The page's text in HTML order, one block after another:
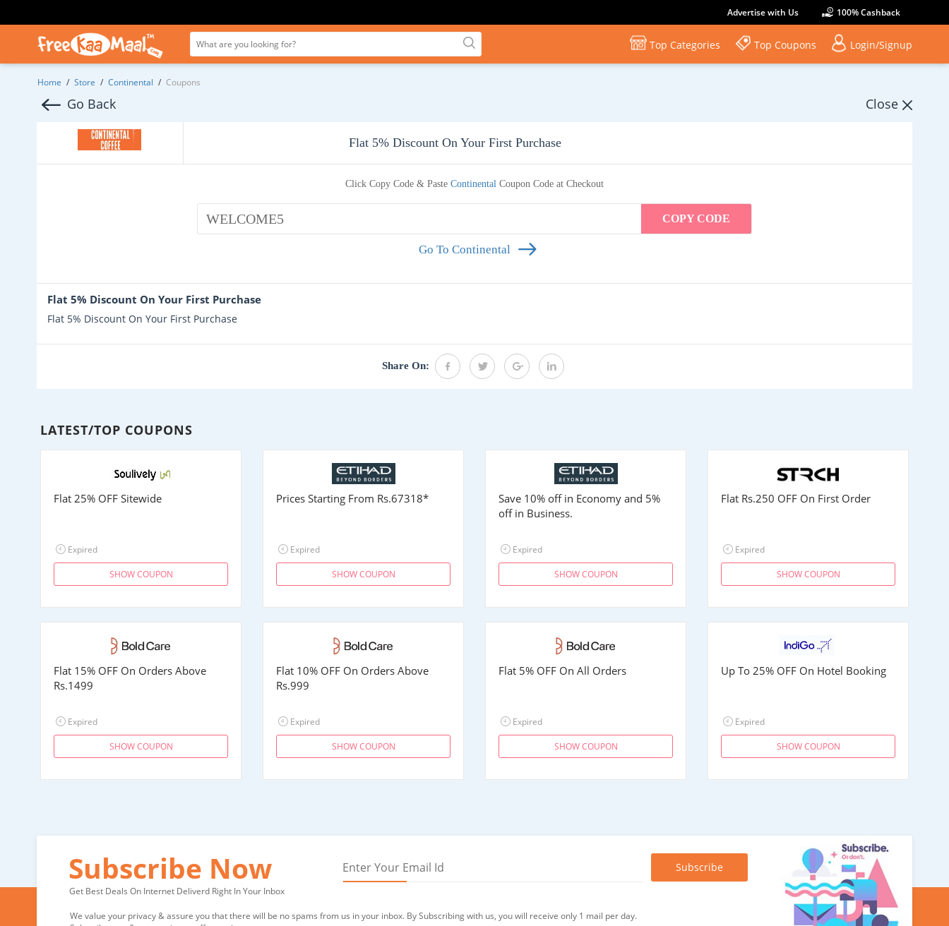
Advertise with Us 100% Cashback
Top Categories Top Coupons Login/Signup
Home / Store / Continental / Coupons
Go Back Close
Flat 5% Discount On Your First Purchase
Click Copy Code & Paste Continental Coupon Code at Checkout
WELCOME5 COPY CODE
Go To Continental
Flat 5% Discount On Your First Purchase
Flat 5% Discount On Your First Purchase
Share On:
LATEST/TOP COUPONS
Flat 25% OFF Sitewide
Expired
SHOW COUPON
Prices Starting From Rs.67318*
Expired
SHOW COUPON
Save 10% off in Economy and 5%
off in Business.
Expired
SHOW COUPON
Flat Rs.250 OFF On First Order
Expired
SHOW COUPON
Flat 15% OFF On Orders Above
Rs.1499
Expired
SHOW COUPON
Flat 10% OFF On Orders Above
Rs.999
Expired
SHOW COUPON
Flat 5% OFF On All Orders
Expired
SHOW COUPON
Up To 25% OFF On Hotel Booking
Expired
SHOW COUPON
Subscribe Now
Get Best Deals On Internet Deliverd Right In Your Inbox
We value your privacy & assure you that there will be no spams from us in your inbox. By Subscribing with us, you will receive only 1 mail per day.